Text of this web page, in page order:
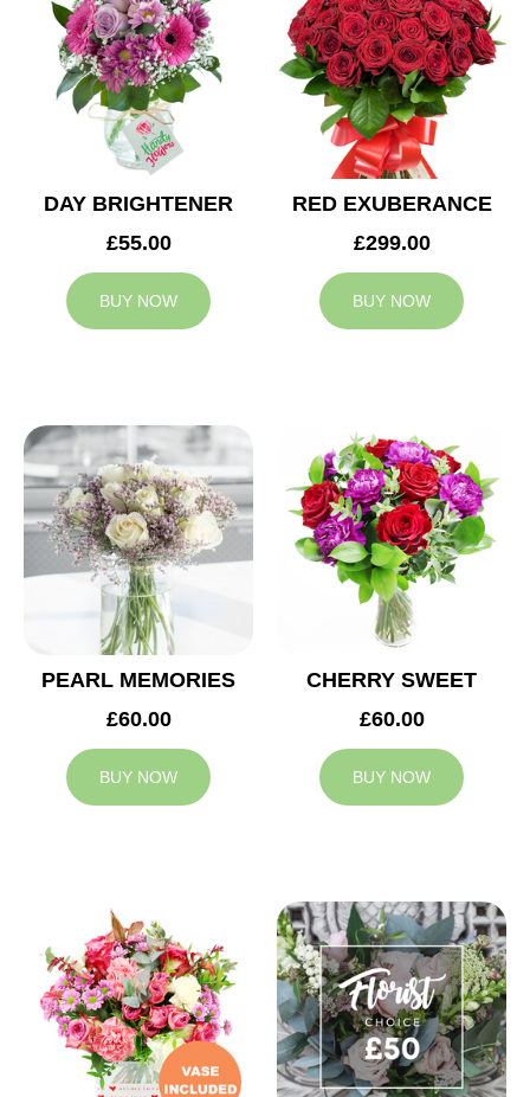
DAY BRIGHTENER
£55.00
BUY NOW
RED EXUBERANCE
£299.00
BUY NOW
PEARL MEMORIES
£60.00
BUY NOW
CHERRY SWEET
£60.00
BUY NOW